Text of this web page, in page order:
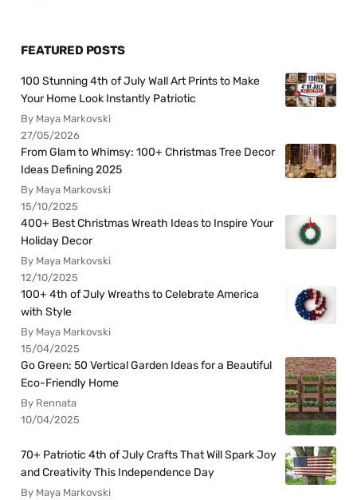
FEATURED POSTS
100 Stunning 4th of July Wall Art Prints to Make
Your Home Look Instantly Patriotic
By Maya Markovski
27/05/2026
From Glam to Whimsy: 100+ Christmas Tree Decor
Ideas Defining 2025
By Maya Markovski
15/10/2025
400+ Best Christmas Wreath Ideas to Inspire Your
Holiday Decor
By Maya Markovski
12/10/2025
100+ 4th of July Wreaths to Celebrate America
with Style
By Maya Markovski
15/04/2025
Go Green: 50 Vertical Garden Ideas for a Beautiful
Eco-Friendly Home
By Rennata
10/04/2025
70+ Patriotic 4th of July Crafts That Will Spark Joy
and Creativity This Independence Day
By Maya Markovski